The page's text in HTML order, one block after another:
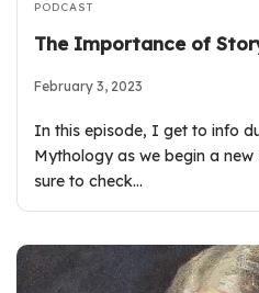
PODCAST
The Importance of
February 3, 2023
In this episode, I get to info
Mythology as we begin a new
sure to check…